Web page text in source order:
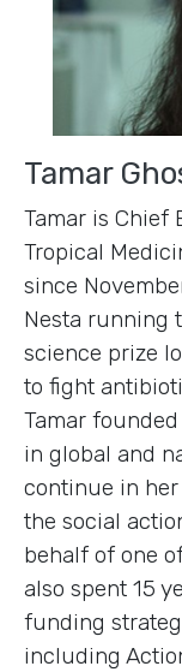
Tamar
Tamar is Chief
Tropical
since
Nesta running
science prize
to fight
Tamar
in global and
continue in
the social
behalf of one
also spent 15
funding
including